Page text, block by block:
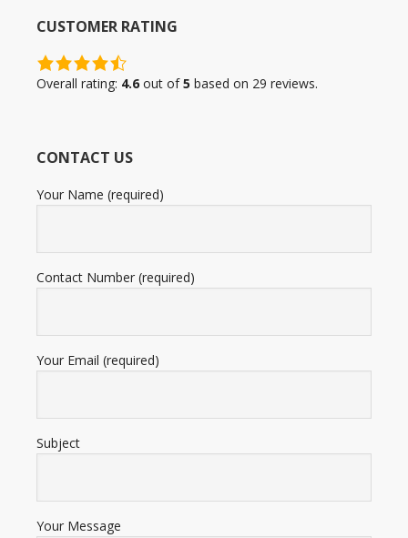
CUSTOMER RATING
4.6
rating
ratings
Overall rating: 4.6 out of5 based on 29 reviews.
CONTACT US
Your Name (required)
Contact Number (required)
Your Email (required)
Subject
Your Message